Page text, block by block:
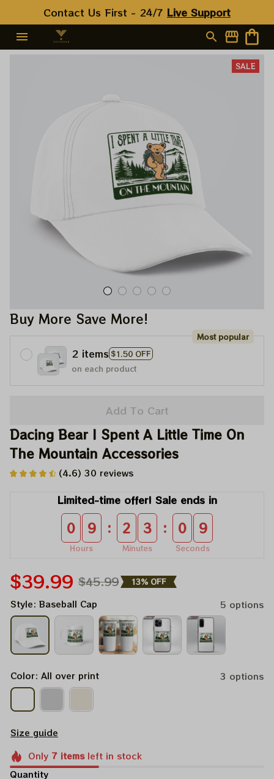
Contact Us First - 24/7 Live Support
SALE
Buy More Save More!
2 items $1.50 OFF
Most popular
on each product
Add To Cart
Dacing Bear I Spent A Little Time On
The Mountain Accessories
(4.6) 30 reviews
Limited-time offer! Sale ends in
0 9
Hours
: 2 3
Minutes
: 0 9
Seconds
$39.99 $45.99 13% OFF
Style: Baseball Cap 5 options
Color: All over print 3 options
Size guide
Only 7itemsleft in stock
Quantity